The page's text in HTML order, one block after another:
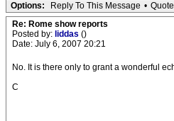
Options: Reply To This Message •
Re: Rome show reports
Posted by: liddas ()
Date: July 6, 2007 20:21
No. It is there only to grant a wonderful
C